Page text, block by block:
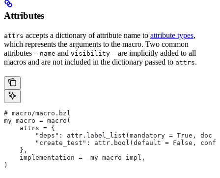
Attributes
attrs accepts a dictionary of attribute name to attribute types,
which represents the arguments to the macro. Two common
attributes – name and visibility – are implicitly added to all
macros and are not included in the dictionary passed to attrs.
# macro/macro.bzl
my_macro = macro(
    attrs = {
"deps": attr.label_list(mandatory = True, doc
"create_test": attr.bool(default = False,
    },
    implementation = _my_macro_impl,
)